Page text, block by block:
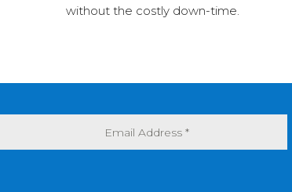
without the costly down-time.